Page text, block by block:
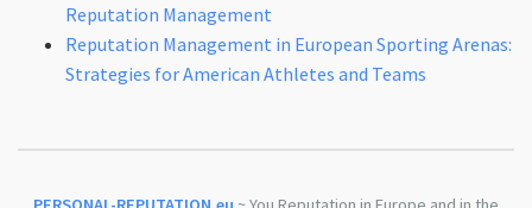
Reputation Management
Reputation Management in European Sporting Arenas:
Strategies for American Athletes and Teams